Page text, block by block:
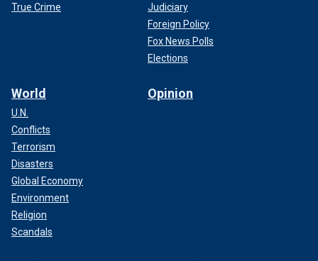
True Crime
Judiciary
Foreign Policy
Fox News Polls
Elections
World
U.N.
Conflicts
Terrorism
Disasters
Global Economy
Environment
Religion
Scandals
Opinion